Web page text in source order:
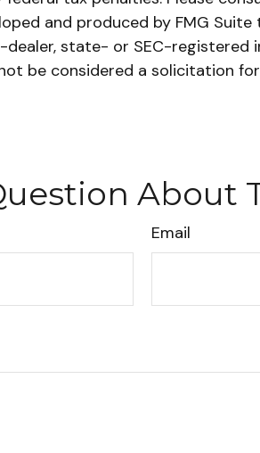
and produced by FMG
state- or SEC-registered
be considered a solicitation
About
Email